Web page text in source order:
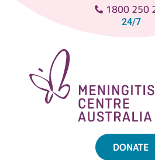
1800 250
24/7
DONATE